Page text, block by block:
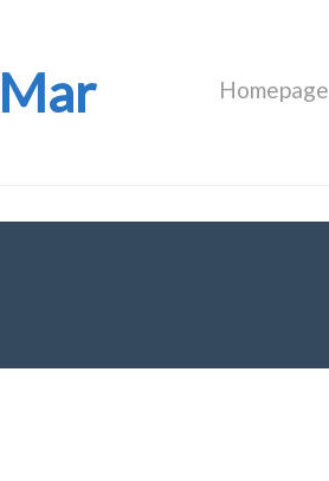
Homepage